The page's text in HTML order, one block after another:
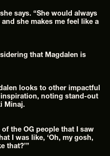
says. “She would always
she makes me feel like a
that Magdalen is
looks to other impactful
noting stand-out
Minaj.
the OG people that I saw
I was like, ‘Oh, my gosh,
that?’”